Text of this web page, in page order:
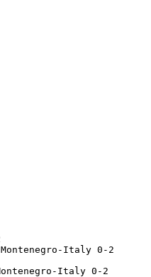
Italy 0-2
Italy 0-2